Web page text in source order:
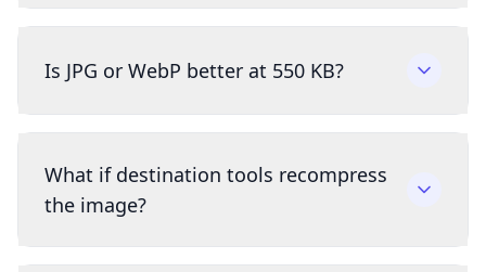
Is JPG or WebP better at 550 KB?
What if destination tools recompress
the image?